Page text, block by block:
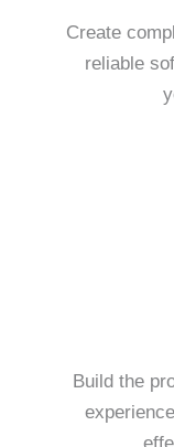
Create
reliable
Build the